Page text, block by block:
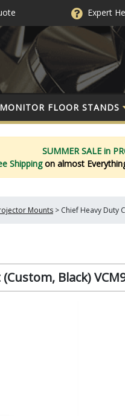
Expert
MONITOR FLOOR STANDS
SUMMER SALE in
Shippingon almost
Mounts > Chief Heavy Duty
Black)